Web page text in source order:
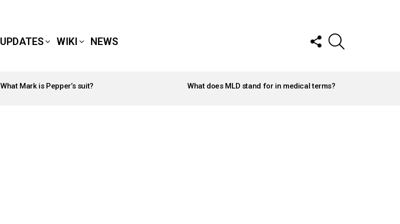
UPDATES WIKI NEWS
FOLLOW
US
What Mark is Pepper’s suit? What does MLD stand for in medical terms?